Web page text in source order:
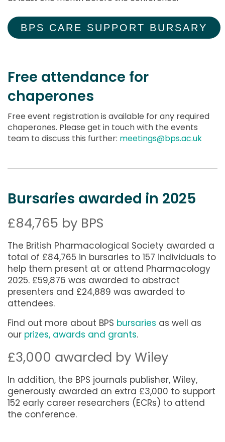
BPS CARE SUPPORT BURSARY
Free attendance for
chaperones
Free event registration is available for any required
chaperones. Please get in touch with the events
team to discuss this further: meetings@bps.ac.uk
Bursaries awarded in 2025
£84,765 by BPS
The British Pharmacological Society awarded a
total of £84,765 in bursaries to 157 individuals to
help them present at or attend Pharmacology
2025. £59,876 was awarded to abstract
presenters and £24,889 was awarded to
attendees.
Find out more about BPS bursaries as well as
our prizes, awards and grants.
£3,000 awarded by Wiley
In addition, the BPS journals publisher, Wiley,
generously awarded an extra £3,000 to support
152 early career researchers (ECRs) to attend
the conference.